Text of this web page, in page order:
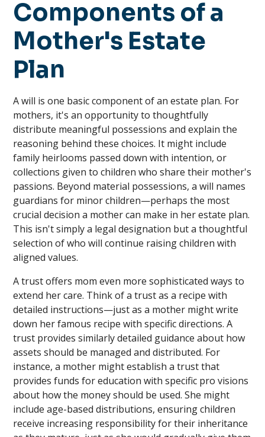
Components of a
Mother's Estate
Plan
A will is one basic component of an estate plan. For
mothers, it's an opportunity to thoughtfully
distribute meaningful possessions and explain the
reasoning behind these choices. It might include
family heirlooms passed down with intention, or
collections given to children who share their mother's
passions. Beyond material possessions, a will names
guardians for minor children—perhaps the most
crucial decision a mother can make in her estate plan.
This isn't simply a legal designation but a thoughtful
selection of who will continue raising children with
aligned values.
A trust offers mom even more sophisticated ways to
extend her care. Think of a trust as a recipe with
detailed instructions—just as a mother might write
down her famous recipe with specific directions. A
trust provides similarly detailed guidance about how
assets should be managed and distributed. For
instance, a mother might establish a trust that
provides funds for education with specific pro visions
about how the money should be used. She might
include age-based distributions, ensuring children
receive increasing responsibility for their inheritance